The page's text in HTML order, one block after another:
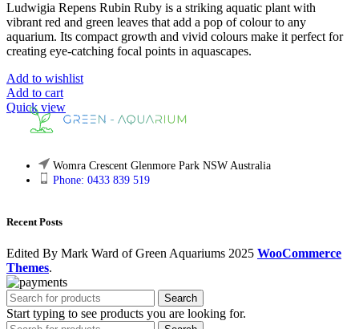
Ludwigia Repens Rubin Ruby is a striking aquatic plant with
vibrant red and green leaves that add a pop of colour to any
aquarium. Its compact growth and vivid colours make it perfect for
creating eye-catching focal points in aquascapes.
Add to wishlist
Add to cart
Quick view
Womra Crescent Glenmore Park NSW Australia
Phone: 0433 839 519
Recent Posts
Edited By Mark Ward of Green Aquariums 2025 WooCommerce
Themes.
Search
Start typing to see products you are looking for.